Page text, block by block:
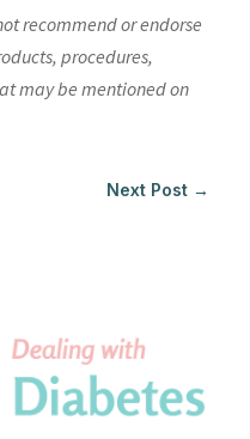
recommend or endorse
procedures,
may be mentioned on
Next Post →